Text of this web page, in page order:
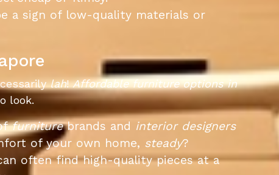
a sign of low-quality materials or
lah!Affordable furniture options in
look.
furniturebrands and interior designers
of your own home, steady?
often find high-quality pieces at a